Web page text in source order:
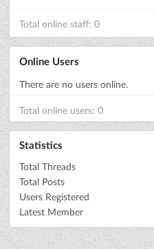
Total online staff: 0
Online Users
There are no users online.
Total online users: 0
Statistics
Total Threads
Total Posts
Users Registered
Latest Member